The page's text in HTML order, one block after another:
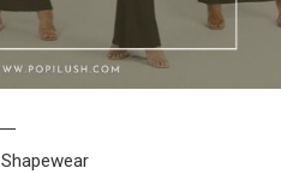
Shapewear